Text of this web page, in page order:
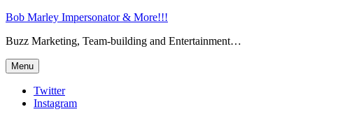
Bob Marley Impersonator & More!!!
Buzz Marketing, Team-building and Entertainment…
Menu
Twitter
Instagram